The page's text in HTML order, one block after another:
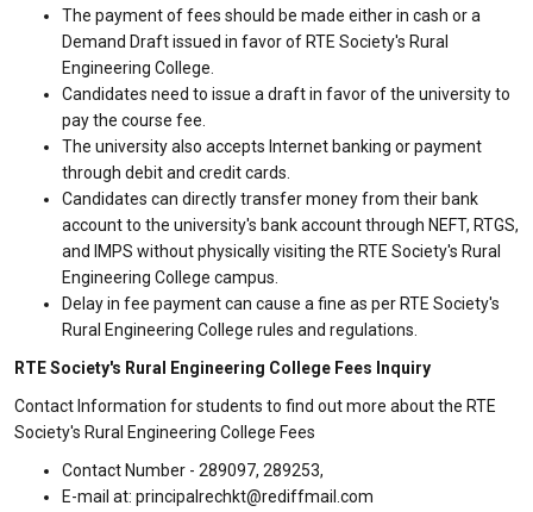
The payment of fees should be made either in cash or a
Demand Draft issued in favor of RTE Society's Rural
Engineering College.
Candidates need to issue a draft in favor of the university to
pay the course fee.
The university also accepts Internet banking or payment
through debit and credit cards.
Candidates can directly transfer money from their bank
account to the university's bank account through NEFT, RTGS,
and IMPS without physically visiting the RTE Society's Rural
Engineering College campus.
Delay in fee payment can cause a fine as per RTE Society's
Rural Engineering College rules and regulations.
RTE Society's Rural Engineering College Fees Inquiry
Contact Information for students to find out more about the RTE
Society's Rural Engineering College Fees
Contact Number - 289097, 289253,
E-mail at: principalrechkt@rediffmail.com